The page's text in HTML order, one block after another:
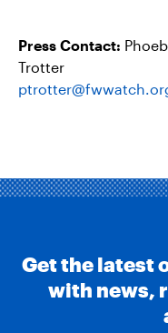
Press Contact:
Trotter
Get the latest
with news,